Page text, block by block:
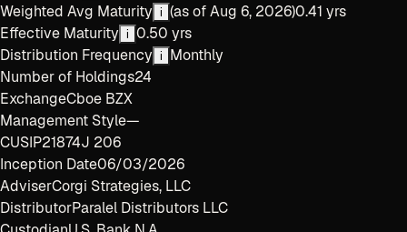
Weighted Avg Maturity i (as ofAug 6, 2026)0.41 yrs
Effective Maturity i 0.50 yrs
Distribution Frequency i
Monthly
Number of Holdings24
ExchangeCboe BZX
Management Style—
CUSIP21874J 206
Inception Date06/03/2026
AdviserCorgi Strategies, LLC
DistributorParalel Distributors LLC